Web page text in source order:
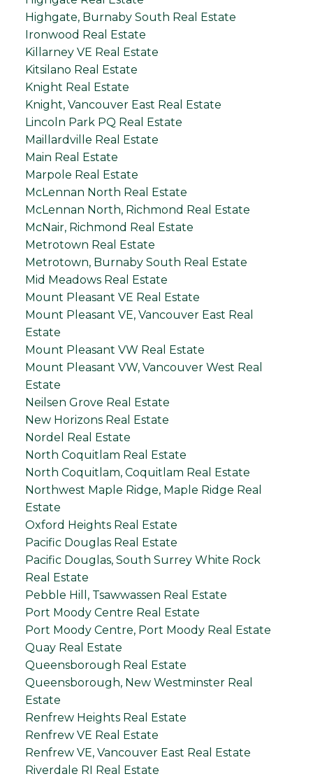
Highgate, Burnaby South Real Estate
Ironwood Real Estate
Killarney VE Real Estate
Kitsilano Real Estate
Knight Real Estate
Knight, Vancouver East Real Estate
Lincoln Park PQ Real Estate
Maillardville Real Estate
Main Real Estate
Marpole Real Estate
McLennan North Real Estate
McLennan North, Richmond Real Estate
McNair, Richmond Real Estate
Metrotown Real Estate
Metrotown, Burnaby South Real Estate
Mid Meadows Real Estate
Mount Pleasant VE Real Estate
Mount Pleasant VE, Vancouver East Real
Estate
Mount Pleasant VW Real Estate
Mount Pleasant VW, Vancouver West Real
Estate
Neilsen Grove Real Estate
New Horizons Real Estate
Nordel Real Estate
North Coquitlam Real Estate
North Coquitlam, Coquitlam Real Estate
Northwest Maple Ridge, Maple Ridge Real
Estate
Oxford Heights Real Estate
Pacific Douglas Real Estate
Pacific Douglas, South Surrey White Rock
Real Estate
Pebble Hill, Tsawwassen Real Estate
Port Moody Centre Real Estate
Port Moody Centre, Port Moody Real Estate
Quay Real Estate
Queensborough Real Estate
Queensborough, New Westminster Real
Estate
Renfrew Heights Real Estate
Renfrew VE Real Estate
Renfrew VE, Vancouver East Real Estate
Riverdale RI Real Estate